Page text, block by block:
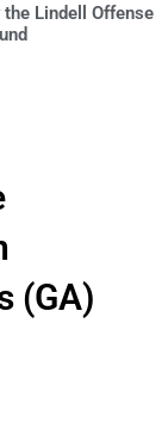
Lindell Offense
(GA)